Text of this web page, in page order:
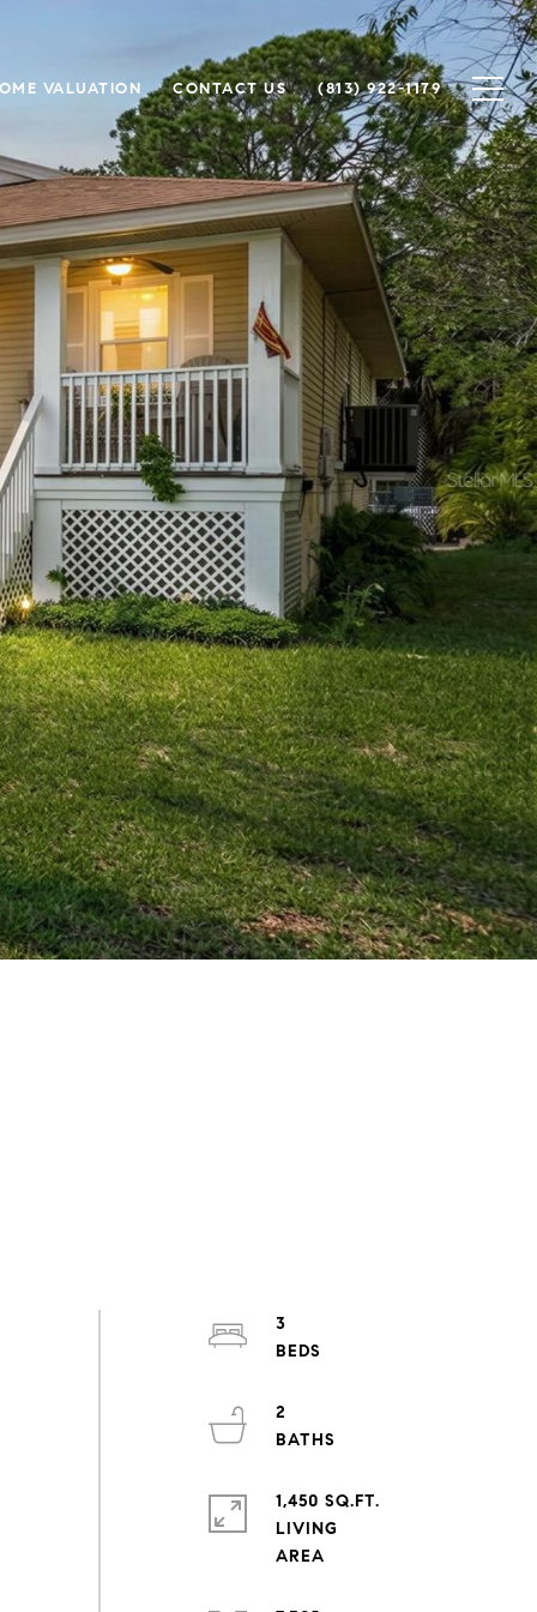
VALUATION CONTACT US (813) 922-1179
3
2
1,450 SQ.FT.
LIVING